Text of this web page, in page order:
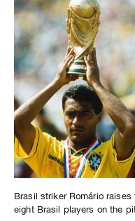
Brasil striker Romário
eight Brasil players on the